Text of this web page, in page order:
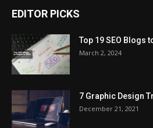
EDITOR PICKS
Top 19 SEO Blogs
March 2, 2024
7 Graphic Design
December 21, 2021